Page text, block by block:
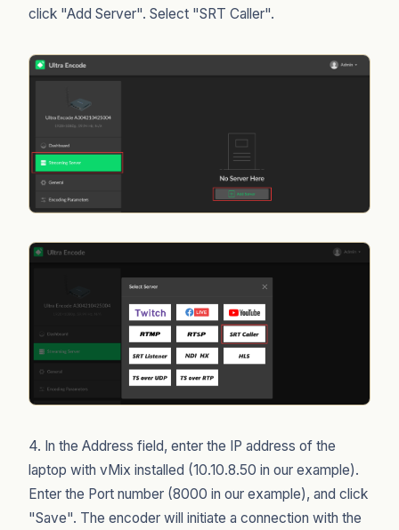
click "Add Server". Select "SRT Caller".
4. In the Address field, enter the IP address of the
laptop with vMix installed (10.10.8.50 in our example).
Enter the Port number (8000 in our example), and click
"Save". The encoder will initiate a connection with the